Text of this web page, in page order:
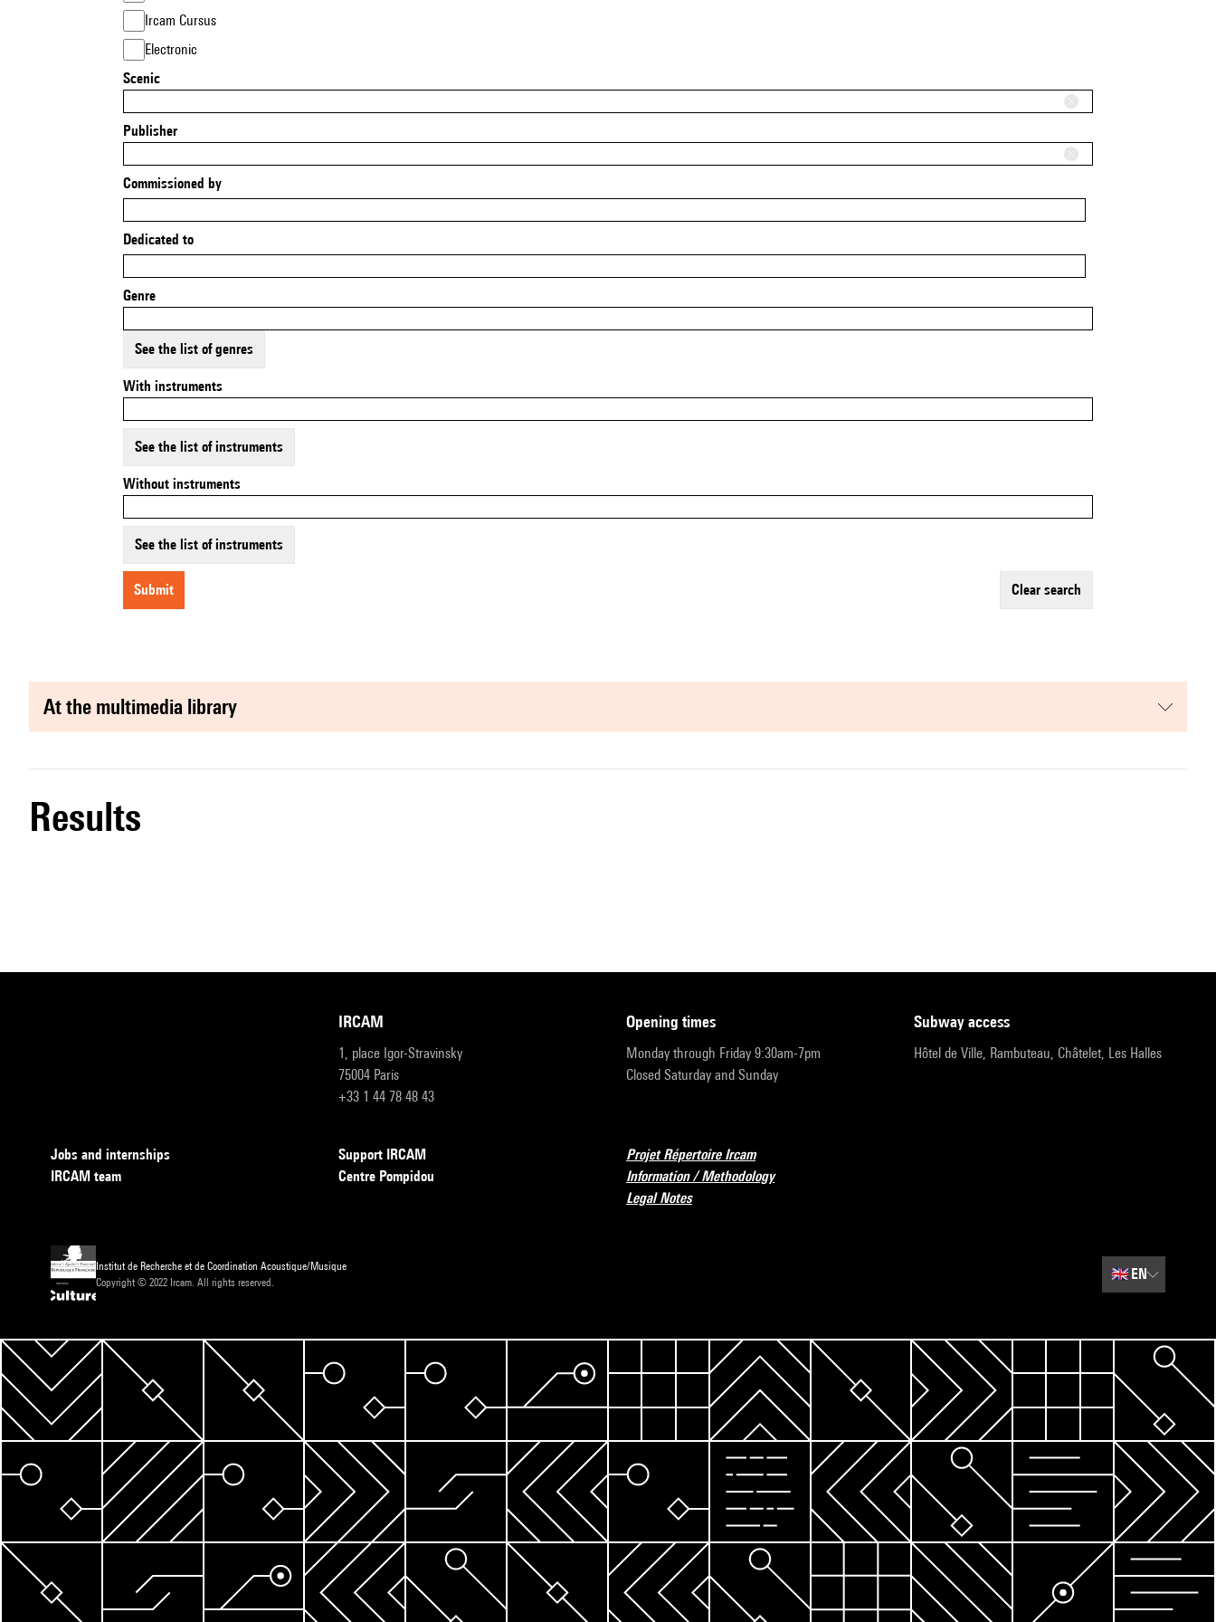
Ircam Cursus
Electronic
Scenic
Publisher
Commissioned by
Dedicated to
Genre
See the list of genres
With instruments
See the list of instruments
Without instruments
See the list of instruments
submit clear search
at the multimedia library
results
IRCAM
1, place Igor-Stravinsky
75004 Paris
+33 1 44 78 48 43
opening times
Monday through Friday 9:30am-7pm
Closed Saturday and Sunday
subway access
Hôtel de Ville, Rambuteau, Châtelet, Les Halles
Jobs and internships
IRCAM team
Support IRCAM
Centre Pompidou
Projet Répertoire Ircam
Information / Methodology
Legal Notes
Institut de Recherche et de Coordination Acoustique/Musique
Copyright © 2022 Ircam. All rights reserved.
🇬🇧EN